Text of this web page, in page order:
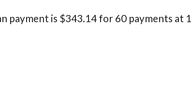
payment is $343.14 for 60 payments at